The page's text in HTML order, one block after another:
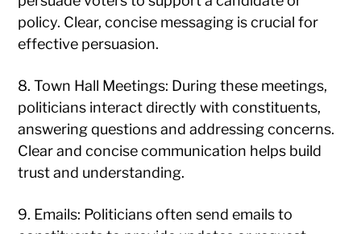
policy. Clear, concise messaging is crucial for
effective persuasion.
8. Town Hall Meetings: During these meetings,
politicians interact directly with constituents,
answering questions and addressing concerns.
Clear and concise communication helps build
trust and understanding.
9. Emails: Politicians often send emails to